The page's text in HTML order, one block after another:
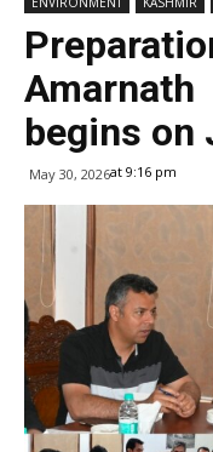
begins on
May 30, 2026at 9:16 pm